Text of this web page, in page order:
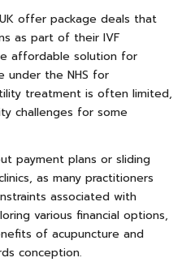
offer package deals that
as part of their IVF
affordable solution for
under the NHS for
treatment is often limited,
challenges for some
payment plans or sliding
as many practitioners
associated with
various financial options,
of acupuncture and
conception.